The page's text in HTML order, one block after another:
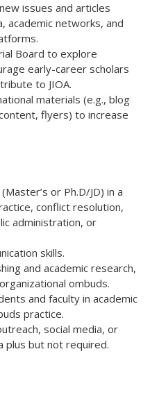
issues and articles
academic networks, and
Board to explore
early-career scholars
to JIOA.
materials (e.g., blog
flyers) to increase
or Ph.D/JD) in a
conflict resolution,
administration, or
skills.
and academic research,
ombuds.
and faculty in academic
practice.
social media, or
plus but not required.